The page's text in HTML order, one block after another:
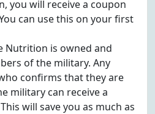
you will receive a coupon
can use this on your first
Nutrition is owned and
of the military. Any
confirms that they are
military can receive a
will save you as much as